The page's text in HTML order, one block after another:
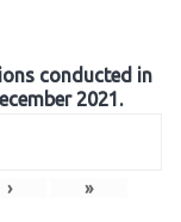
conducted in
2021.
› »